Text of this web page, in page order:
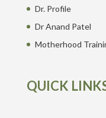
Dr. Profile
Dr Anand Patel
Motherhood
QUICK